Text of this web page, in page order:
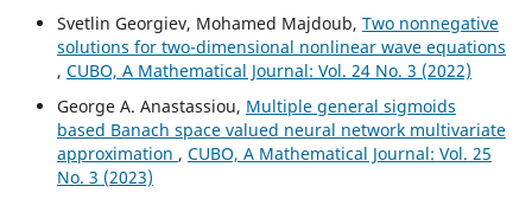
Svetlin Georgiev, Mohamed Majdoub, Two nonnegative
solutions for two-dimensional nonlinear wave equations
, CUBO, A Mathematical Journal: Vol. 24 No. 3 (2022)
George A. Anastassiou, Multiple general sigmoids
based Banach space valued neural network multivariate
approximation , CUBO, A Mathematical Journal: Vol. 25
No. 3 (2023)